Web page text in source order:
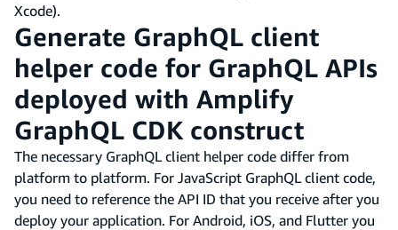
Xcode).
Generate GraphQL client
helper code for GraphQL APIs
deployed with Amplify
GraphQL CDK construct
The necessary GraphQL client helper code differ from
platform to platform. For JavaScript GraphQL client code,
you need to reference the API ID that you receive after you
deploy your application. For Android, iOS, and Flutter you